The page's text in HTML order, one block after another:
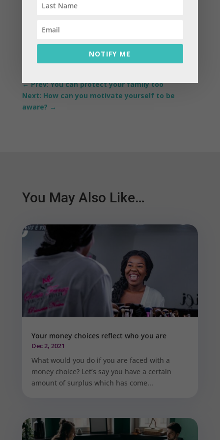
←Prev: You can protect your family too
Next: How can you motivate yourself to be
aware? →
You May Also Like…
Your money choices reflect who you are
Dec 2, 2021
What would you do if you are faced with a
money choice? Let’s say you have a certain
amount of surplus which has come...
NOTIFY ME